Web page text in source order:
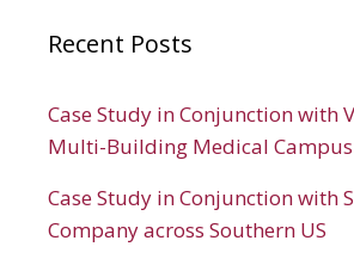
Recent Posts
Case Study in Conjunction with
Multi-Building Medical Campus
Case Study in Conjunction with
Company across Southern US